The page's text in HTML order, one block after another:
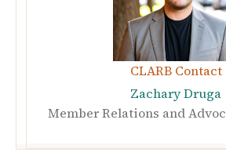
CLARB Contact
Zachary Druga
Member Relations and